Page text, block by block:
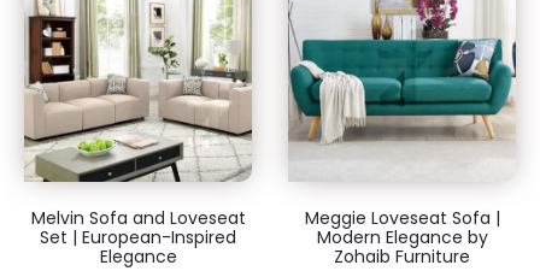
Melvin Sofa and Loveseat
Set | European-Inspired
Elegance
Meggie Loveseat Sofa |
Modern Elegance by
Zohaib Furniture